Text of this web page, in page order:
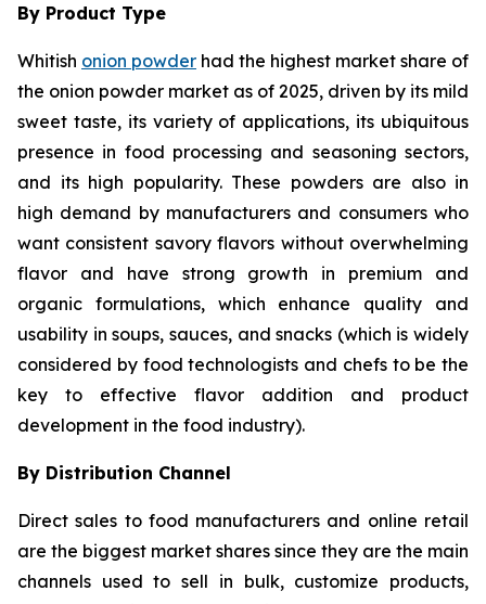
By Product Type
Whitish onion powder had the highest market share of
the onion powder market as of 2025, driven by its mild
sweet taste, its variety of applications, its ubiquitous
presence in food processing and seasoning sectors,
and its high popularity. These powders are also in
high demand by manufacturers and consumers who
want consistent savory flavors without overwhelming
flavor and have strong growth in premium and
organic formulations, which enhance quality and
usability in soups, sauces, and snacks (which is widely
considered by food technologists and chefs to be the
key to effective flavor addition and product
development in the food industry).
By Distribution Channel
Direct sales to food manufacturers and online retail
are the biggest market shares since they are the main
channels used to sell in bulk, customize products,